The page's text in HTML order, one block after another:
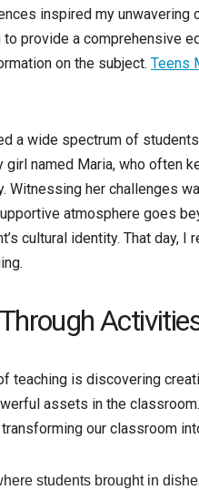
inspired my
provide a comprehensive
on the subject. Teens
a wide spectrum of
girl named Maria, who often
Witnessing her challenges
atmosphere goes
cultural identity. That day,
teaching is discovering
assets in the
our classroom
students brought in